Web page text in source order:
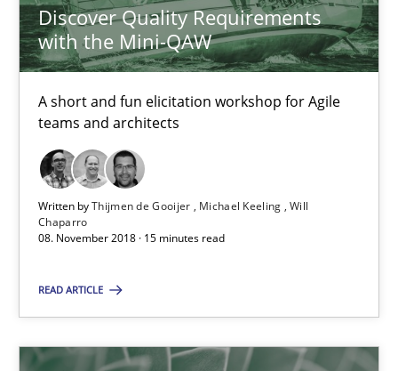
Discover Quality Requirements
with the Mini-QAW
A short and fun elicitation workshop for Agile
teams and architects
Written byThijmen de Gooijer Michael Keeling Will
Chaparro
08. November 2018 · 15 minutes read
READ ARTICLE
Michael Mey
12.12.2024
15 minutes
Discover Quality Requirements with the Mini-QAW
A short and fun elicitation workshop for Agile teams and